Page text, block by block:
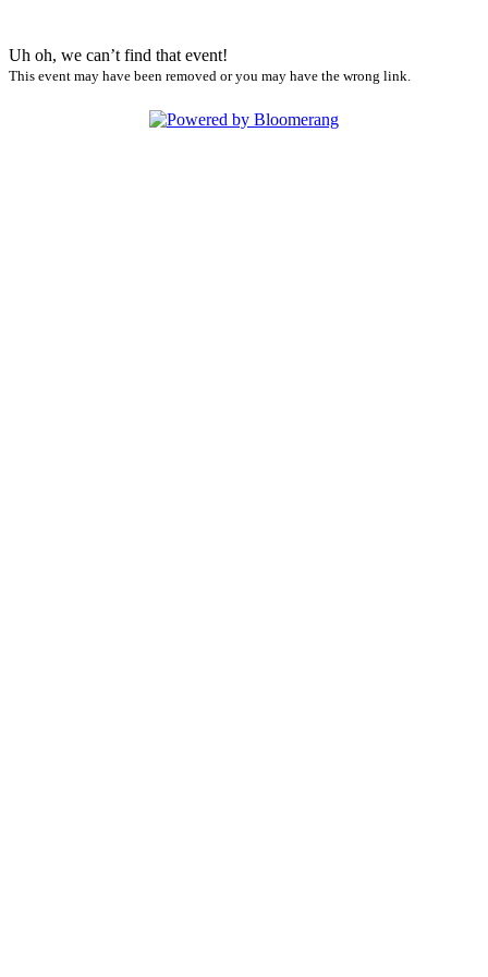
Uh oh, we can’t find that event!
This event may have been removed or you may have the wrong link.